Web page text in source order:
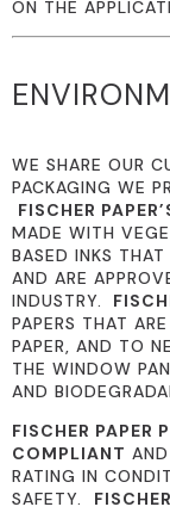
ON THE
WE SHARE OUR
PACKAGING WE
FISCHER
MADE WITH
BASED INKS THAT
AND ARE
INDUSTRY.
PAPERS THAT
PAPER, AND TO
THE WINDOW
AND
FISCHER PAPER
COMPLIANT AND
RATING IN
SAFETY.